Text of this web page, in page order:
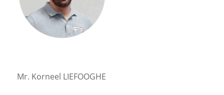
Mr. Korneel LIEFOOGHE